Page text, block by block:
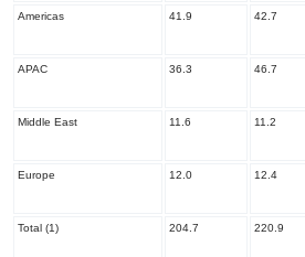
Americas 41.9 42.7
APAC 36.3 46.7
Middle East 11.6 11.2
Europe 12.0 12.4
Total (1) 204.7 220.9